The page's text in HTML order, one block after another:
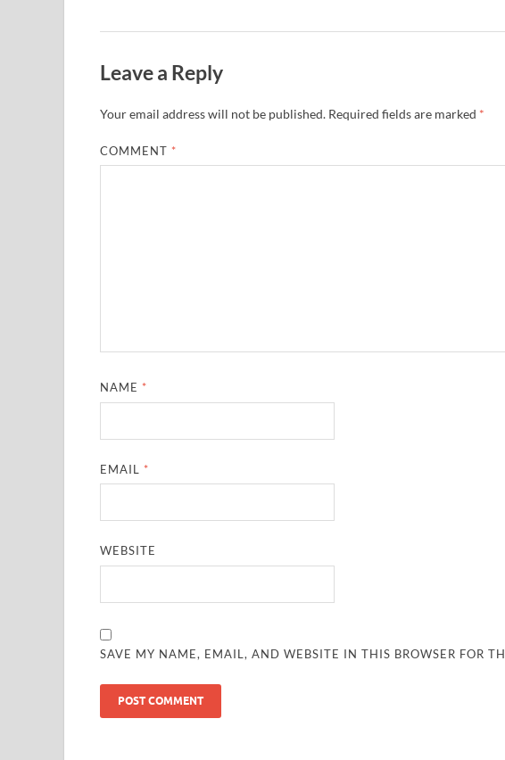
Leave a Reply
Your email address will not be published. Required fields are marked *
COMMENT *
NAME *
EMAIL *
WEBSITE
SAVE MY NAME, EMAIL, AND WEBSITE IN THIS BROWSER FOR